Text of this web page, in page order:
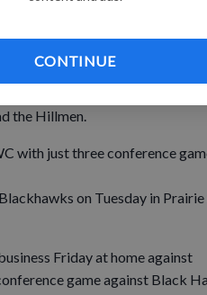
CONTINUE
dunk in the first half, and four
the Hillmen.
with just three conference
on Tuesday in Prairie
Friday at home against
game against Black